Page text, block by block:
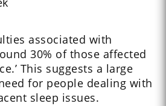
associated with
30% of those affected
This suggests a large
for people dealing with
sleep issues.